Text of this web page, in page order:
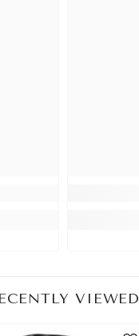
VIEWED